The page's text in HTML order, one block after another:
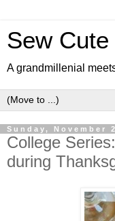
Sew Cute
A grandmillenial
Sunday, November
College
during